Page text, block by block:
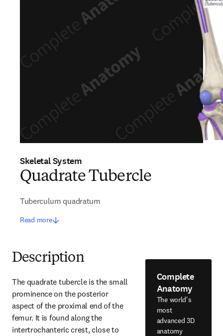
Skeletal System
Quadrate Tubercle
Tuberculum quadratum
Read more
Description
The quadrate tubercle is the small
prominence on the posterior
aspect of the proximal end of the
femur. It is found along the
intertrochanteric crest, close to
Complete
Anatomy
The world's
most
advanced 3D
anatomy